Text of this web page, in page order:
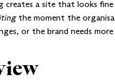
creates a site that looks
the moment the
or the brand needs